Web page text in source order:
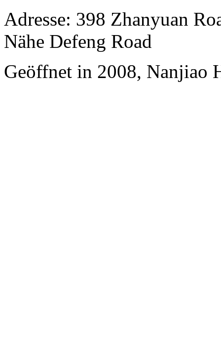
Adresse: 398 Zhanyuan
Nähe Defeng Road
Geöffnet in 2008, Nanjiao